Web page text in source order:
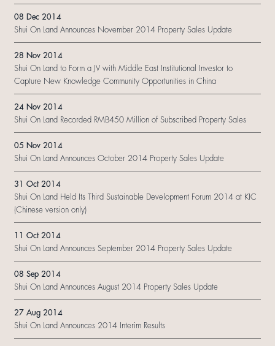
08 Dec 2014
Shui On Land Announces November 2014 Property Sales Update
28 Nov 2014
Shui On Land to Form a JV with Middle East Institutional Investor to
Capture New Knowledge Community Opportunities in China
24 Nov 2014
Shui On Land Recorded RMB450 Million of Subscribed Property Sales
05 Nov 2014
Shui On Land Announces October 2014 Property Sales Update
31 Oct 2014
Shui On Land Held Its Third Sustainable Development Forum 2014 at KIC
(Chinese version only)
11 Oct 2014
Shui On Land Announces September 2014 Property Sales Update
08 Sep 2014
Shui On Land Announces August 2014 Property Sales Update
27 Aug 2014
Shui On Land Announces 2014 Interim Results